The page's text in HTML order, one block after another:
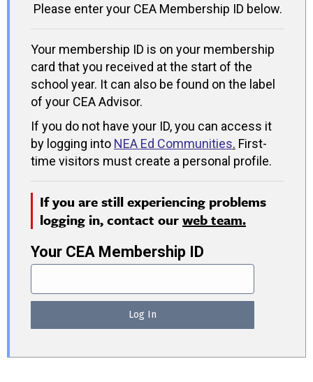
Please enter your CEA Membership ID below.
Your membership ID is on your membership
card that you received at the start of the
school year. It can also be found on the label
of your CEA Advisor.
If you do not have your ID, you can access it
by logging into NEA Ed Communities. First-
time visitors must create a personal profile.
If you are still experiencing problems
logging in, contact ourweb team.
Your CEA Membership ID